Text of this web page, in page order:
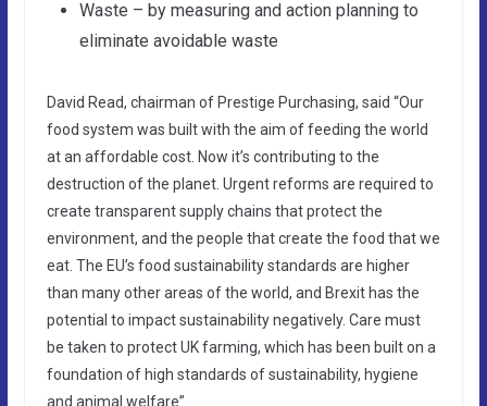
Waste – by measuring and action planning to
eliminate avoidable waste
David Read, chairman of Prestige Purchasing, said “Our
food system was built with the aim of feeding the world
at an affordable cost. Now it’s contributing to the
destruction of the planet. Urgent reforms are required to
create transparent supply chains that protect the
environment, and the people that create the food that we
eat. The EU’s food sustainability standards are higher
than many other areas of the world, and Brexit has the
potential to impact sustainability negatively. Care must
be taken to protect UK farming, which has been built on a
foundation of high standards of sustainability, hygiene
and animal welfare”